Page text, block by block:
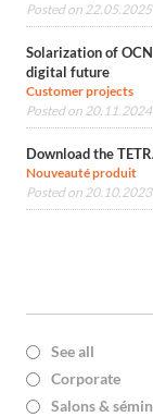
Posted on 22.05.2025
Solarization of
digital future
Customer projects
Posted on 20.11.2024
Download the
Nouveauté produit
Posted on 20.10.2023
See all
Corporate
Salons &